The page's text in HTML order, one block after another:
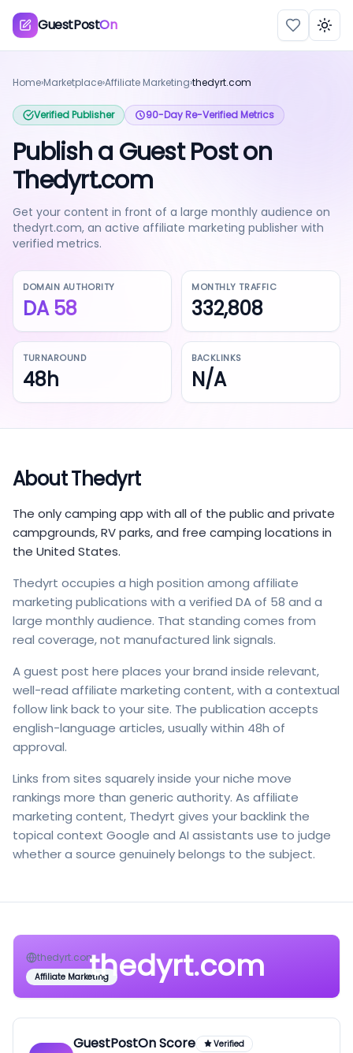
GuestPostOn
Home›Marketplace›Affiliate Marketing›thedyrt.com
Verified Publisher 90-Day Re-Verified Metrics
Publish a Guest Post on
Thedyrt.com
Get your content in front of a large monthly audience on
thedyrt.com, an active affiliate marketing publisher with
verified metrics.
DOMAIN AUTHORITY
DA58
MONTHLY TRAFFIC
332,808
TURNAROUND
48h
BACKLINKS
N/A
AboutThedyrt
The only camping app with all of the public and private
campgrounds, RV parks, and free camping locations in
the United States.
Thedyrt occupies a high position among affiliate
marketing publications with a verified DA of 58 and a
large monthly audience. That standing comes from
real coverage, not manufactured link signals.
A guest post here places your brand inside relevant,
well-read affiliate marketing content, with a contextual
follow link back to your site. The publication accepts
english-language articles, usually within 48h of
approval.
Links from sites squarely inside your niche move
rankings more than generic authority. As affiliate
marketing content, Thedyrt gives your backlink the
topical context Google and AI assistants use to judge
whether a source genuinely belongs to the subject.
thedyrt.com
thedyrt.com
Affiliate Marketing
GuestPostOn Score Verified